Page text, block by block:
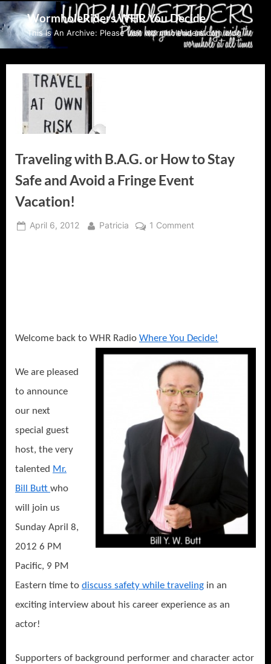
Skip
to
content
WormholeRiders WHR You Decide
This Is An Archive: Please visit wormholeriders.com/blog/
Traveling with B.A.G. or How to Stay
Safe and Avoid a Fringe Event
Vacation!
Posted
April 6, 2012 By
Patricia 1 Commenton
Safe
and
Avoid
a
Fringe
Event
Vacation!
Welcome back to WHR Radio Where You Decide!
We are pleased
to announce
our next
special guest
host, the very
talented Mr.
Bill Butt who
will join us
Sunday April 8,
2012 6 PM
Pacific, 9 PM
Eastern time to discuss safety while traveling in an
exciting interview about his career experience as an
actor!
Supporters of background performer and character actor